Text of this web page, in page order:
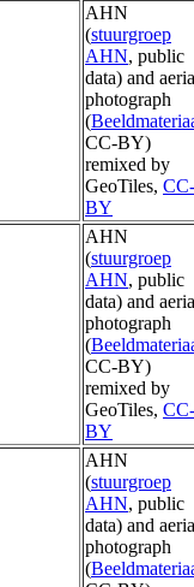
AHN
(stuurgroep
AHN, public
data) and
photograph
(
CC-BY)
remixed by
GeoTiles, CC-
BY
AHN
(stuurgroep
AHN, public
data) and
photograph
(
CC-BY)
remixed by
GeoTiles, CC-
BY
AHN
(stuurgroep
AHN, public
data) and
photograph
(